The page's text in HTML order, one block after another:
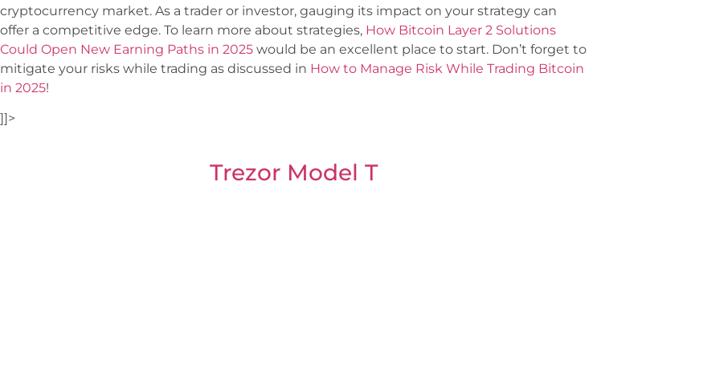
cryptocurrency market. As a trader or investor, gauging its impact on your strategy can
offer a competitive edge. To learn more about strategies, How Bitcoin Layer 2 Solutions
Could Open New Earning Paths in 2025 would be an excellent place to start. Don’t forget to
mitigate your risks while trading as discussed in How to Manage Risk While Trading Bitcoin
in 2025!
]]>
Trezor Model T